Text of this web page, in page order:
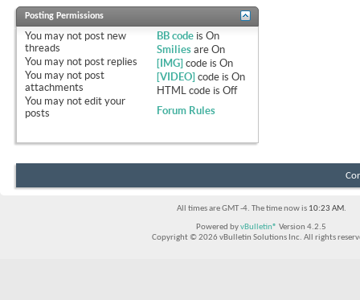
Posting Permissions
You may not post new
threads
You may not post replies
You may not post
attachments
You may not edit your
posts
BB code isOn
Smilies areOn
[IMG] code isOn
[VIDEO] code isOn
HTML code isOff
Forum Rules
All times are GMT -4. The time now is 10:23 AM.
Powered byvBulletin® Version 4.2.5
Copyright © 2026 vBulletin Solutions Inc. All rights